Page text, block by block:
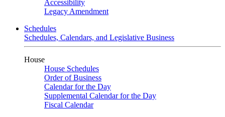
Accessibility
Legacy Amendment
Schedules
Schedules, Calendars, and Legislative Business
House
House Schedules
Order of Business
Calendar for the Day
Supplemental Calendar for the Day
Fiscal Calendar